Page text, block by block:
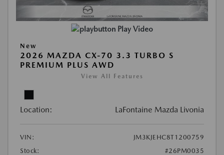
Play Video
New
2026 MAZDA CX-70 3.3 TURBO S
PREMIUM PLUS AWD
View All Features
Location: LaFontaine Mazda Livonia
VIN:
JM3KJEHC8T1200759
Stock:
#26PM0035